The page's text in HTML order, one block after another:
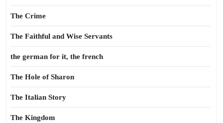
The Crime
The Faithful and Wise Servants
the german for it, the french
The Hole of Sharon
The Italian Story
The Kingdom